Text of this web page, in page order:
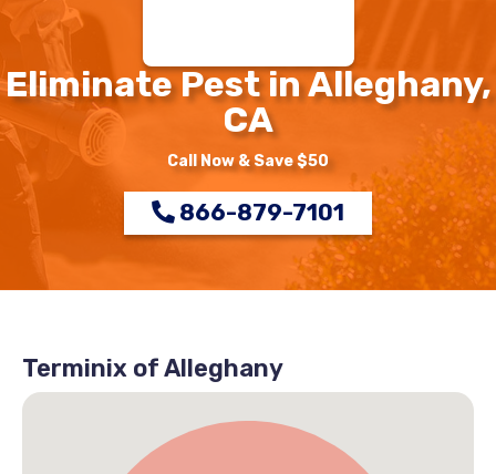
Eliminate Pest in Alleghany,
CA
Call Now & Save $50
866-879-7101
Terminix of Alleghany